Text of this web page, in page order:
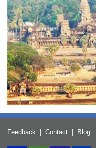
Feedback Contact Blog